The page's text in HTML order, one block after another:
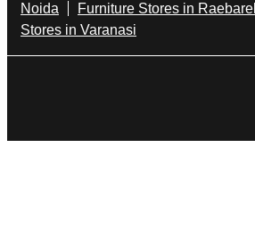
Noida
Furniture Stores in
Stores in Varanasi